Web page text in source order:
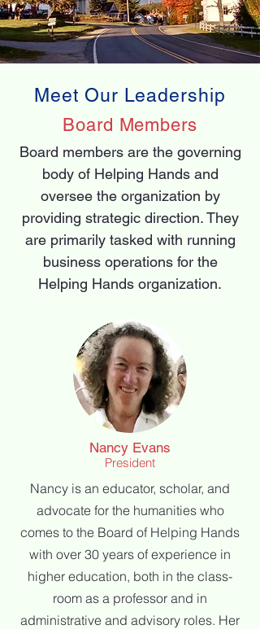
Meet Our Leadership
Board Members
Board members are the governing
body of Helping Hands and
oversee the organization by
providing strategic direction. They
are primarily tasked with running
business operations for the
Helping Hands organization.
Nancy Evans
President
Nancy is an educator, scholar, and
advocate for the humanities who
comes to the Board of Helping Hands
with over 30 years of experience in
higher education, both in the class-
room as a professor and in
administrative and advisory roles. Her